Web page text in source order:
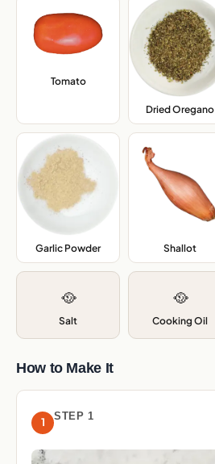
Tomato,
Dried Oregano
Garlic Powder, Shallot
🥘
Salt
🥘
Cooking Oil
How to Make It
1 STEP 1